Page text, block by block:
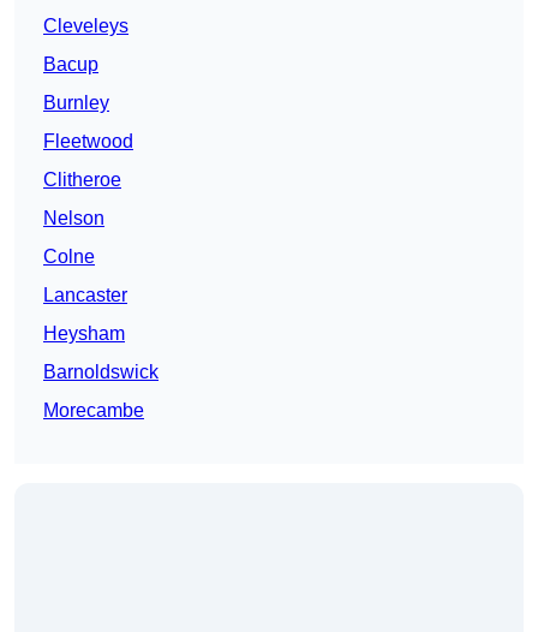
Cleveleys
Bacup
Burnley
Fleetwood
Clitheroe
Nelson
Colne
Lancaster
Heysham
Barnoldswick
Morecambe